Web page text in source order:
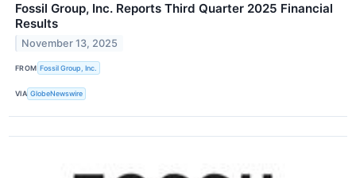
Fossil Group, Inc. Reports Third Quarter 2025 Financial
Results
November 13, 2025
FROM Fossil Group, Inc.
VIA GlobeNewswire